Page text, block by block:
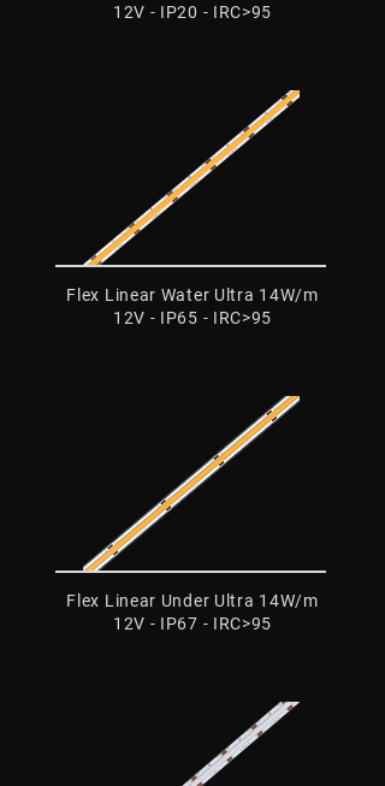
12V - IP20 - IRC>95
Flex Linear Water Ultra 14W/m
12V - IP65 - IRC>95
Flex Linear Under Ultra 14W/m
12V - IP67 - IRC>95